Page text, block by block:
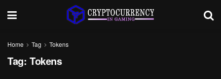
Home Tag Tokens
Tag: Tokens